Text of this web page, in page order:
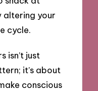
altering your
cycle.
isn’t just
it’s about
conscious